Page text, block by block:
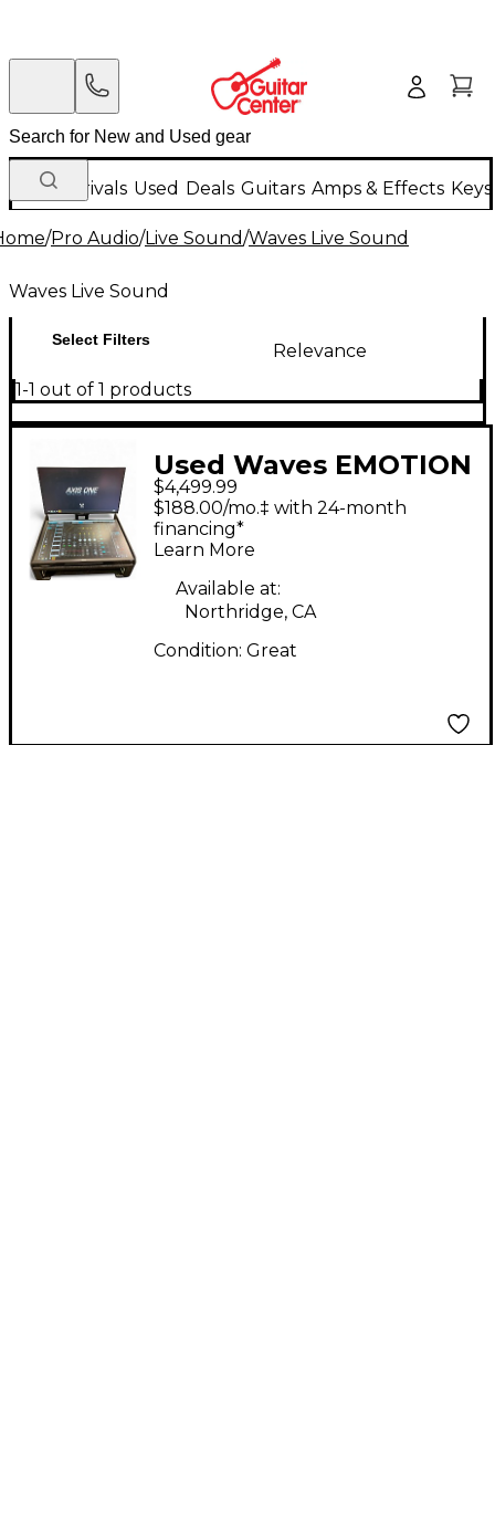
New Arrivals Used Deals Guitars Amps & Effects
/Pro Audio/Live Sound/Waves Live Sound
Waves Live Sound
Select Filters
Relevance
1-1 out of 1 products
Used Waves EMOTION
LV1 SETUP Sound
Package
$4,499.99
$188.00/mo.‡ with 24-month
financing*
Learn More
Available at:
Northridge, CA
Condition: Great